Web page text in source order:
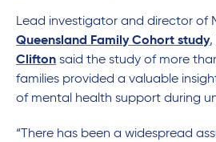
Lead investigator and director of
Queensland Family Cohort study,
Clifton said the study of more
families provided a valuable
of mental health support during
“There has been a widespread